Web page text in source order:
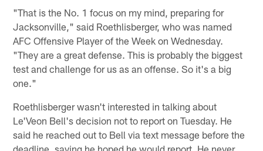
"That is the No. 1 focus on my mind, preparing for
Jacksonville," said Roethlisberger, who was named
AFC Offensive Player of the Week on Wednesday.
"They are a great defense. This is probably the biggest
test and challenge for us as an offense. So it's a big
one."
Roethlisberger wasn't interested in talking about
Le'Veon Bell's decision not to report on Tuesday. He
said he reached out to Bell via text message before the
deadline, saying he hoped he would report. He never